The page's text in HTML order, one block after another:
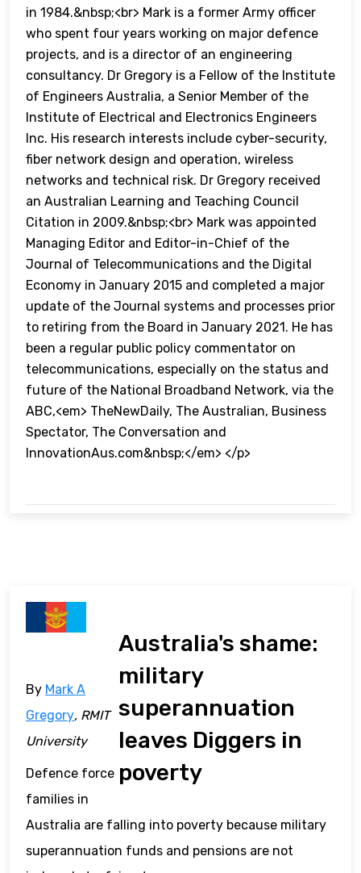
in 1984.&nbsp;<br> Mark is a former Army officer
who spent four years working on major defence
projects, and is a director of an engineering
consultancy. Dr Gregory is a Fellow of the Institute
of Engineers Australia, a Senior Member of the
Institute of Electrical and Electronics Engineers
Inc. His research interests include cyber-security,
fiber network design and operation, wireless
networks and technical risk. Dr Gregory received
an Australian Learning and Teaching Council
Citation in 2009.&nbsp;<br> Mark was appointed
Managing Editor and Editor-in-Chief of the
Journal of Telecommunications and the Digital
Economy in January 2015 and completed a major
update of the Journal systems and processes prior
to retiring from the Board in January 2021. He has
been a regular public policy commentator on
telecommunications, especially on the status and
future of the National Broadband Network, via the
ABC,<em> TheNewDaily, The Australian, Business
Spectator, The Conversation and
InnovationAus.com&nbsp;</em> </p>
Australia's shame:
military
superannuation
leaves Diggers in
poverty
By Mark A
Gregory, RMIT
University
Defence force
families in
Australia are falling into poverty because military
superannuation funds and pensions are not